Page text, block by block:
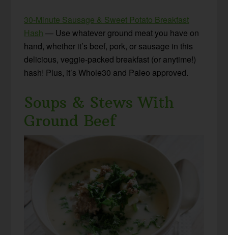
30-Minute Sausage & Sweet Potato Breakfast
Hash — Use whatever ground meat you have on
hand, whether it’s beef, pork, or sausage in this
delicious, veggie-packed breakfast (or anytime!)
hash! Plus, it’s Whole30 and Paleo approved.
Soups & Stews With
Ground Beef